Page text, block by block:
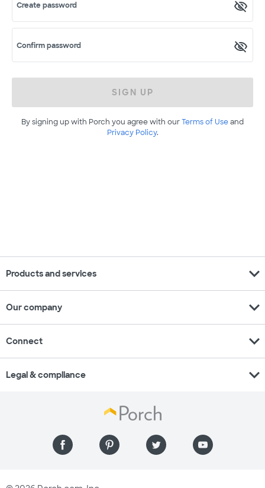
Create password
Confirm password
SIGN UP
By signing up with Porch you agree with ourTerms of Useand
Privacy Policy.
Products and services expand_more
Our company expand_more
Connect expand_more
Legal & compliance expand_more